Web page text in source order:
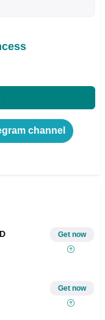
channel
Get now
Get now